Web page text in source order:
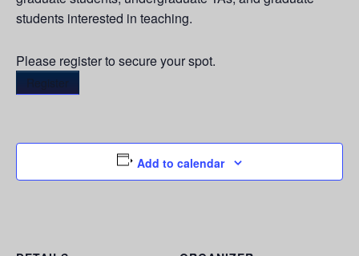
students interested in teaching.
Please register to secure your spot.
Register
Add to calendar